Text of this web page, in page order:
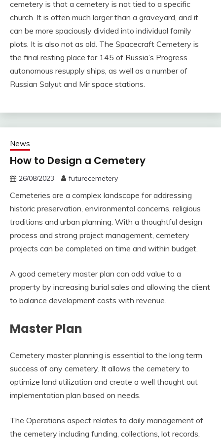
cemetery is that a cemetery is not tied to a specific
church. It is often much larger than a graveyard, and it
can be more spaciously divided into individual family
plots. It is also not as old. The Spacecraft Cemetery is
the final resting place for 145 of Russia’s Progress
autonomous resupply ships, as well as a number of
Russian Salyut and Mir space stations.
News
How to Design a Cemetery
26/08/2023 futurecemetery
Cemeteries are a complex landscape for addressing
historic preservation, environmental concerns, religious
traditions and urban planning. With a thoughtful design
process and strong project management, cemetery
projects can be completed on time and within budget.
A good cemetery master plan can add value to a
property by increasing burial sales and allowing the client
to balance development costs with revenue.
Master Plan
Cemetery master planning is essential to the long term
success of any cemetery. It allows the cemetery to
optimize land utilization and create a well thought out
implementation plan based on needs.
The Operations aspect relates to daily management of
the cemetery including funding, collections, lot records,